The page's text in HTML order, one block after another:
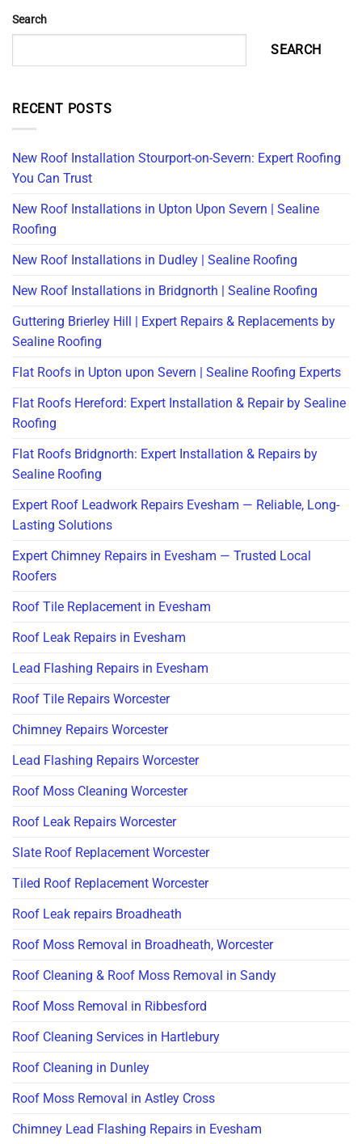
Search
SEARCH
RECENT POSTS
New Roof Installation Stourport-on-Severn: Expert Roofing
You Can Trust
New Roof Installations in Upton Upon Severn | Sealine
Roofing
New Roof Installations in Dudley | Sealine Roofing
New Roof Installations in Bridgnorth | Sealine Roofing
Guttering Brierley Hill | Expert Repairs & Replacements by
Sealine Roofing
Flat Roofs in Upton upon Severn | Sealine Roofing Experts
Flat Roofs Hereford: Expert Installation & Repair by Sealine
Roofing
Flat Roofs Bridgnorth: Expert Installation & Repairs by
Sealine Roofing
Expert Roof Leadwork Repairs Evesham — Reliable, Long-
Lasting Solutions
Expert Chimney Repairs in Evesham — Trusted Local
Roofers
Roof Tile Replacement in Evesham
Roof Leak Repairs in Evesham
Lead Flashing Repairs in Evesham
Roof Tile Repairs Worcester
Chimney Repairs Worcester
Lead Flashing Repairs Worcester
Roof Moss Cleaning Worcester
Roof Leak Repairs Worcester
Slate Roof Replacement Worcester
Tiled Roof Replacement Worcester
Roof Leak repairs Broadheath
Roof Moss Removal in Broadheath, Worcester
Roof Cleaning & Roof Moss Removal in Sandy
Roof Moss Removal in Ribbesford
Roof Cleaning Services in Hartlebury
Roof Cleaning in Dunley
Roof Moss Removal in Astley Cross
Chimney Lead Flashing Repairs in Evesham